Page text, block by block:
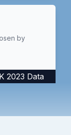
by
2023 Data